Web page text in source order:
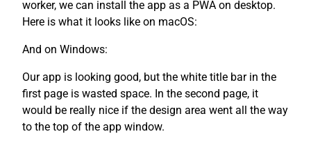
worker, we can install the app as a PWA on desktop.
Here is what it looks like on macOS:
And on Windows:
Our app is looking good, but the white title bar in the
first page is wasted space. In the second page, it
would be really nice if the design area went all the way
to the top of the app window.